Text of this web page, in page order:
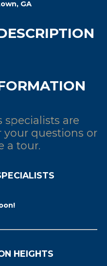
specialists are
your questions or
a tour.
HEIGHTS